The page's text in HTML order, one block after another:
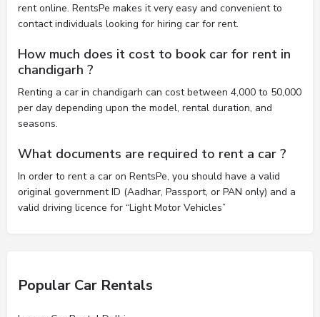
rent online. RentsPe makes it very easy and convenient to
contact individuals looking for hiring car for rent.
How much does it cost to book car for rent in
chandigarh ?
Renting a car in chandigarh can cost between 4,000 to 50,000
per day depending upon the model, rental duration, and
seasons.
What documents are required to rent a car ?
In order to rent a car on RentsPe, you should have a valid
original government ID (Aadhar, Passport, or PAN only) and a
valid driving licence for “Light Motor Vehicles”
Popular Car Rentals